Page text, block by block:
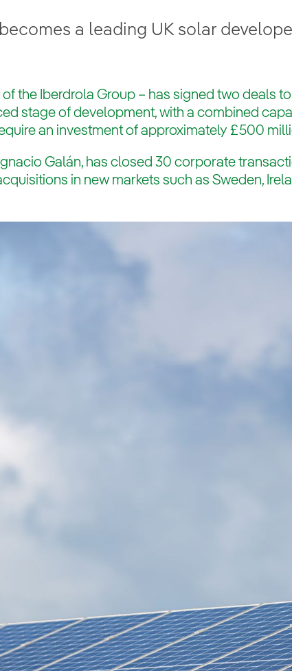
a leading UK solar
the Iberdrola Group – has signed two deals
stage of development, with a combined
an investment of approximately £500
Galán, has closed 30 corporate
in new markets such as Sweden,